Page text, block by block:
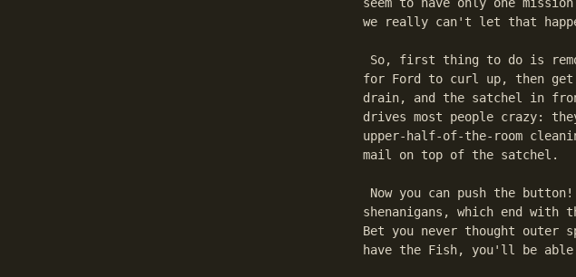
we really can't let that
So, first thing to do is
for Ford to curl up, then
drain, and the satchel in
drives most people crazy:
upper-half-of-the-room
mail on top of the satchel.
Now you can push the
shenanigans, which end
Bet you never thought outer
have the Fish, you'll be able